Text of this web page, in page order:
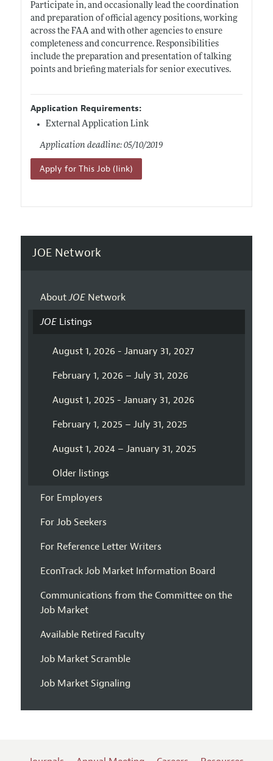
Participate in, and occasionally lead the coordination
and preparation of official agency positions, working
across the FAA and with other agencies to ensure
completeness and concurrence. Responsibilities
include the preparation and presentation of talking
points and briefing materials for senior executives.
Application Requirements:
External Application Link
Application deadline: 05/10/2019
Apply for This Job (link)
JOE Network
AboutJOENetwork
JOEListings
August 1, 2026 - January 31, 2027
February 1, 2026 – July 31, 2026
August 1, 2025 - January 31, 2026
February 1, 2025 – July 31, 2025
August 1, 2024 – January 31, 2025
Older listings
For Employers
For Job Seekers
For Reference Letter Writers
EconTrack Job Market Information Board
Communications from the Committee on the
Job Market
Available Retired Faculty
Job Market Scramble
Job Market Signaling